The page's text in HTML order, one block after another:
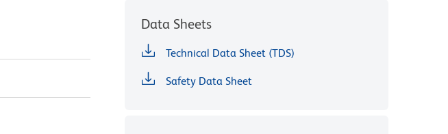
Data Sheets
Technical Data Sheet (TDS)
Safety Data Sheet